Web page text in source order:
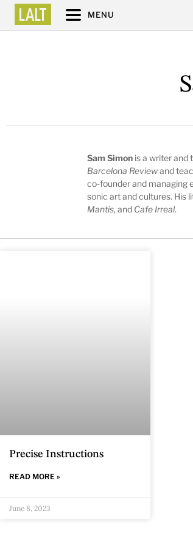
MENU
Sam Simon is a writer and
Barcelona Reviewand
co-founder and managing
sonic art and cultures. His
Mantis, and Cafe Irreal.
Precise Instructions
READ MORE »
June 8, 2023